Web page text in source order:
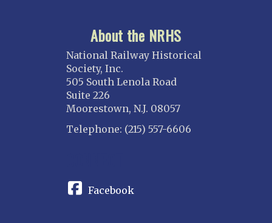
About the NRHS
National Railway Historical
Society, Inc.
505 South Lenola Road
Suite 226
Moorestown, N.J. 08057
Telephone: (215) 557-6606
Facebook